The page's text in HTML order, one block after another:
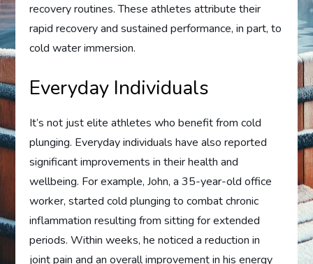
recovery routines. These athletes attribute their
rapid recovery and sustained performance, in part, to
cold water immersion.
Everyday Individuals
It’s not just elite athletes who benefit from cold
plunging. Everyday individuals have also reported
significant improvements in their health and
wellbeing. For example, John, a 35-year-old office
worker, started cold plunging to combat chronic
inflammation resulting from sitting for extended
periods. Within weeks, he noticed a reduction in
joint pain and an overall improvement in his energy